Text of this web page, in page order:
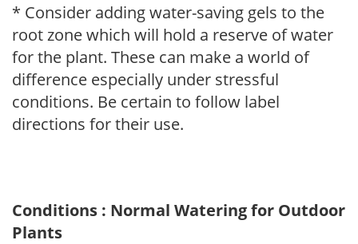
* Consider adding water-saving gels to the
root zone which will hold a reserve of water
for the plant. These can make a world of
difference especially under stressful
conditions. Be certain to follow label
directions for their use.
Conditions : Normal Watering for Outdoor
Plants